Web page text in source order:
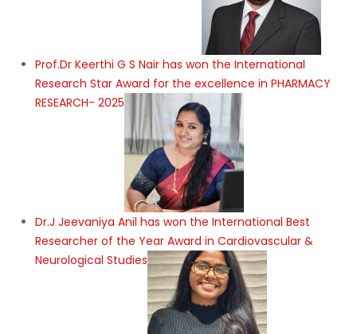
Prof.Dr Keerthi G S Nair has won the International
Research Star Award for the excellence in PHARMACY
RESEARCH- 2025
Dr.J Jeevaniya Anil has won the International Best
Researcher of the Year Award in Cardiovascular &
Neurological Studies